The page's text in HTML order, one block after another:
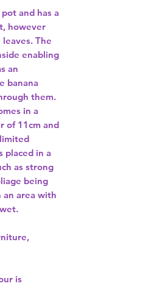
and has a
however
The
enabling
an
banana
them.
in a
of 11cm and
placed in a
as strong
being
an area with
is